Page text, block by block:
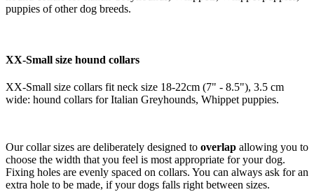
puppies of other dog breeds.
XX-Small size hound collars
XX-Small size collars fit neck size 18-22cm (7" - 8.5"), 3.5 cm
wide: hound collars for Italian Greyhounds, Whippet puppies.
Our collar sizes are deliberately designed to overlap allowing you to
choose the width that you feel is most appropriate for your dog.
Fixing holes are evenly spaced on collars. You can always ask for an
extra hole to be made, if your dogs falls right between sizes.